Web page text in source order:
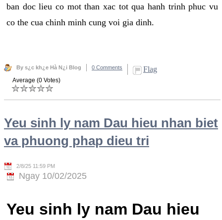
ban doc lieu co mot than xac tot qua hanh trinh phuc vu
co the cua chinh minh cung voi gia dinh.
By s¿c kh¿e Hà N¿i Blog 0 Comments Flag
Average (0 Votes)
Yeu sinh ly nam Dau hieu nhan biet
va phuong phap dieu tri
2/8/25 11:59 PM
Ngay 10/02/2025
Yeu sinh ly nam Dau hieu